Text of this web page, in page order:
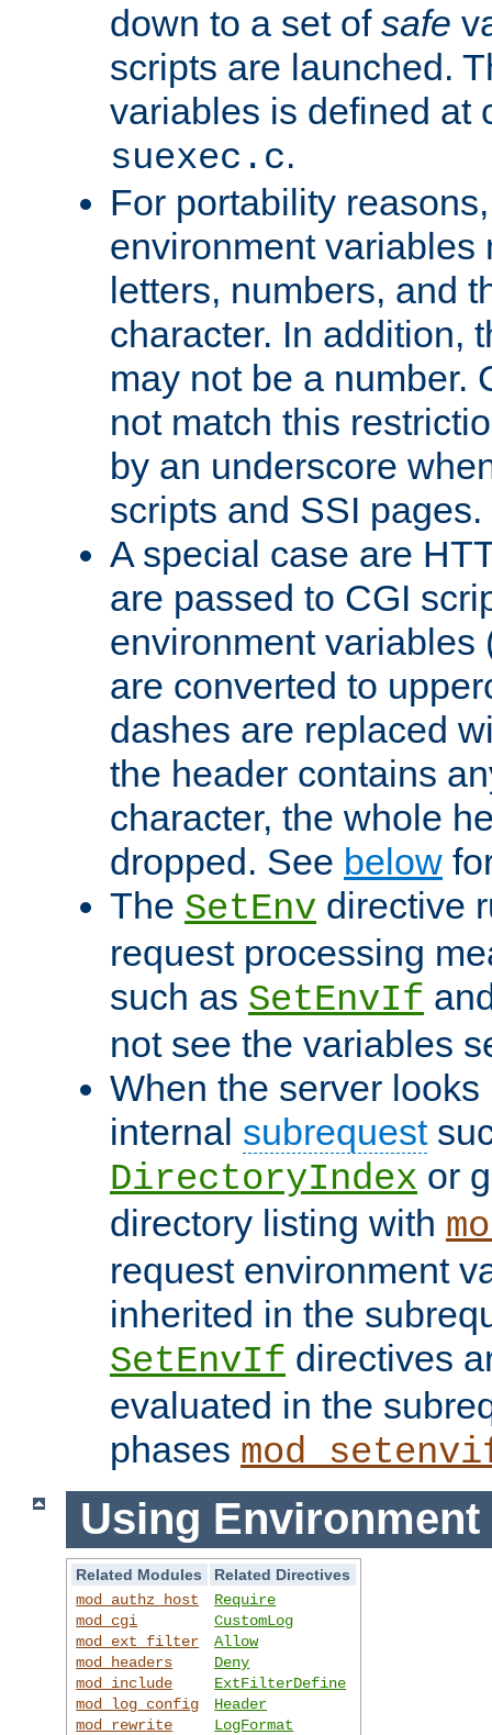
down to a set of safe
scripts are launched.
variables is defined at
suexec.c.
For portability
environment variables
letters, numbers, and
character. In addition,
may not be a number.
not match this
by an underscore
scripts and SSI pages.
A special case are
are passed to CGI
environment variables
are converted to
dashes are replaced
the header contains
character, the whole
dropped. See below
The SetEnv directive
request processing
such as SetEnvIf
not see the variables
When the server
internal subrequest
DirectoryIndex or
directory listing with
request environment
inherited in the
SetEnvIf directives
evaluated in the
phases
Using Environment
Related Modules
Related Directives
mod_authz_host
mod_cgi
mod_ext_filter
mod_headers
mod_include
mod_log_config
mod_rewrite
Require
CustomLog
Allow
Deny
ExtFilterDefine
Header
LogFormat